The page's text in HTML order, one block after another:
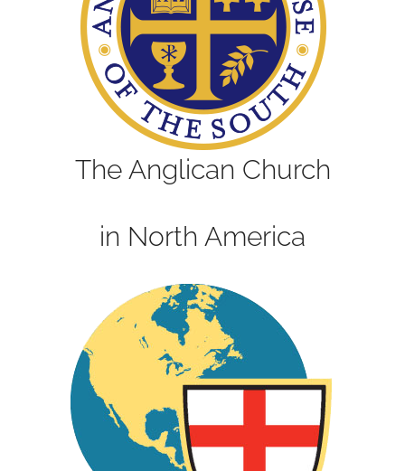
The Anglican Church
in North America